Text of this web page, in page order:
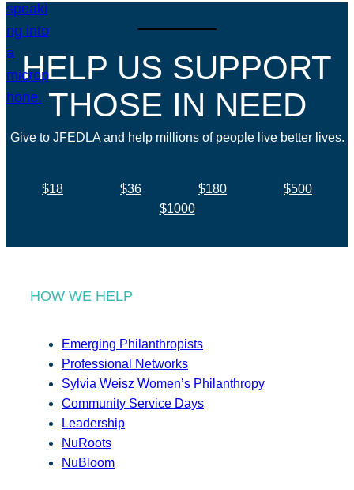
HELP US SUPPORT
THOSE IN NEED
Give to JFEDLA and help millions of people live better lives.
$18 $36 $180
$500
$1000
HOW WE HELP
Emerging Philanthropists
Professional Networks
Sylvia Weisz Women’s Philanthropy
Community Service Days
Leadership
NuRoots
NuBloom